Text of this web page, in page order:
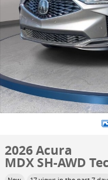
2026 Acura
MDX SH-AWD